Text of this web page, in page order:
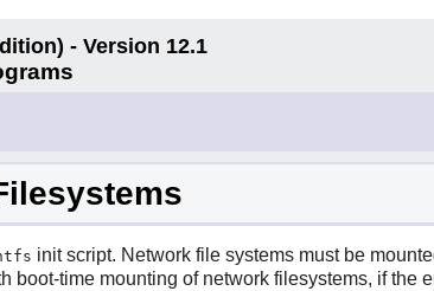
- Version 12.1
init script. Network file systems must be
boot-time mounting of network filesystems, if the